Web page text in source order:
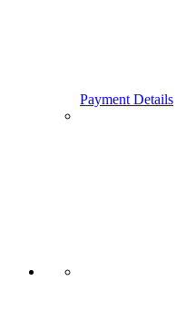
Payment Details